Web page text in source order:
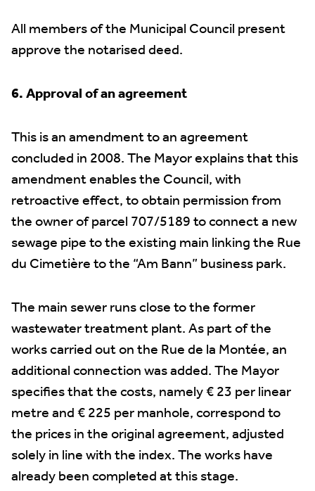
All members of the Municipal Council present
approve the notarised deed.
6. Approval of an agreement
This is an amendment to an agreement
concluded in 2008. The Mayor explains that this
amendment enables the Council, with
retroactive effect, to obtain permission from
the owner of parcel 707/5189 to connect a new
sewage pipe to the existing main linking the Rue
du Cimetière to the “Am Bann” business park.
The main sewer runs close to the former
wastewater treatment plant. As part of the
works carried out on the Rue de la Montée, an
additional connection was added. The Mayor
specifies that the costs, namely € 23 per linear
metre and € 225 per manhole, correspond to
the prices in the original agreement, adjusted
solely in line with the index. The works have
already been completed at this stage.